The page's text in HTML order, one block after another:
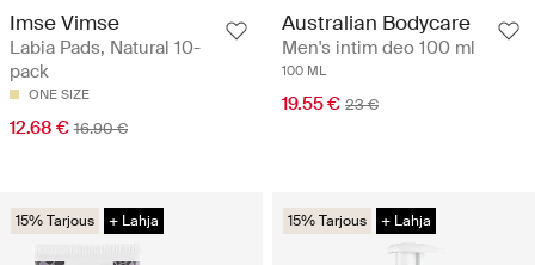
Imse Vimse
Labia Pads, Natural 10-
pack
ONE SIZE
12.68 € 16.90 €
Australian Bodycare
Men's intim deo 100 ml
100 ML
19.55 € 23 €
15% Tarjous + Lahja 15% Tarjous + Lahja